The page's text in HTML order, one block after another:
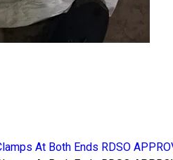
At Both Ends RDSO